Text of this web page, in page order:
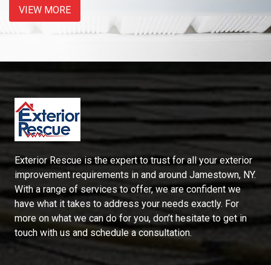
VIEW MORE
Exterior Rescue is the expert to trust for all your exterior
improvement requirements in and around Jamestown, NY.
With a range of services to offer, we are confident we
have what it takes to address your needs exactly. For
more on what we can do for you, don’t hesitate to get in
touch with us and schedule a consultation.